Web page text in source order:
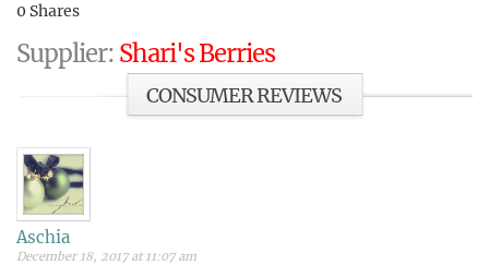
0 Shares
Supplier: Shari's Berries
CONSUMER REVIEWS
Aschia
December 18, 2017 at 11:07 am